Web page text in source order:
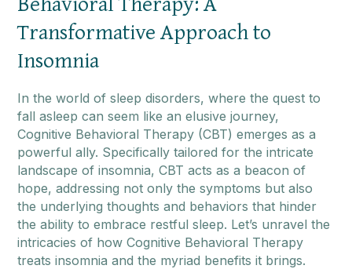
Transformative Approach to
Insomnia
In the world of sleep disorders, where the quest to
fall asleep can seem like an elusive journey,
Cognitive Behavioral Therapy (CBT) emerges as a
powerful ally. Specifically tailored for the intricate
landscape of insomnia, CBT acts as a beacon of
hope, addressing not only the symptoms but also
the underlying thoughts and behaviors that hinder
the ability to embrace restful sleep. Let’s unravel the
intricacies of how Cognitive Behavioral Therapy
treats insomnia and the myriad benefits it brings.